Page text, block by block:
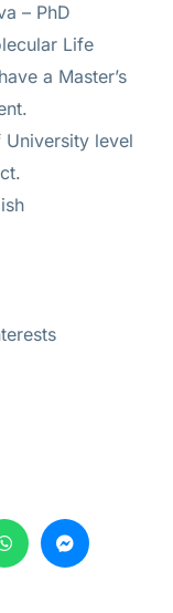
– PhD
Life
a Master’s
University level